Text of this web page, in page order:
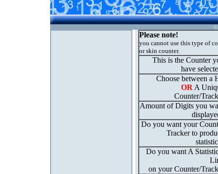
Please note!
you cannot use this type of
or skin counter.
This is the Counter
have
Choose between a
OR A
Counter/
Amount of Digits you
Do you want your
Tracker to
Do you want A
on your Counter/